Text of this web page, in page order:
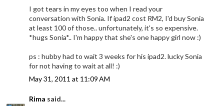
I got tears in my eyes too when I read your
conversation with Sonia. If ipad2 cost RM2, I'd buy Sonia
at least 100 of those.. unfortunately, it's so expensive.
*hugs Sonia*.. I'm happy that she's one happy girl now :)
ps : hubby had to wait 3 weeks for his ipad2. lucky Sonia
for not having to wait at all! :)
May 31, 2011 at 11:09 AM
Rima said...